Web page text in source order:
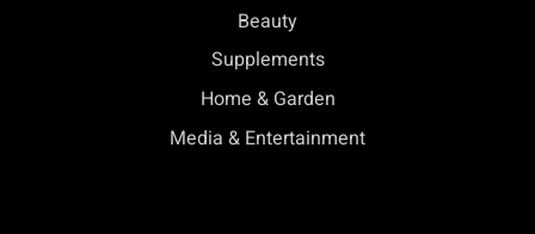
Beauty
Supplements
Home & Garden
Media & Entertainment